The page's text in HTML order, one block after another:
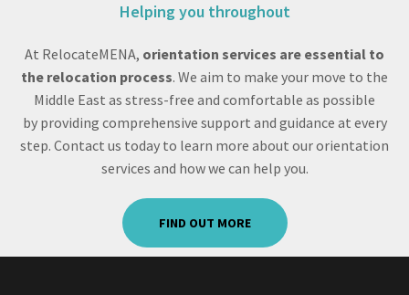
Helping you throughout
At RelocateMENA, orientation services are essential to
the relocation process. We aim to make your move to the
Middle East as stress-free and comfortable as possible
by providing comprehensive support and guidance at every
step. Contact us today to learn more about our orientation
services and how we can help you.
FIND OUT MORE